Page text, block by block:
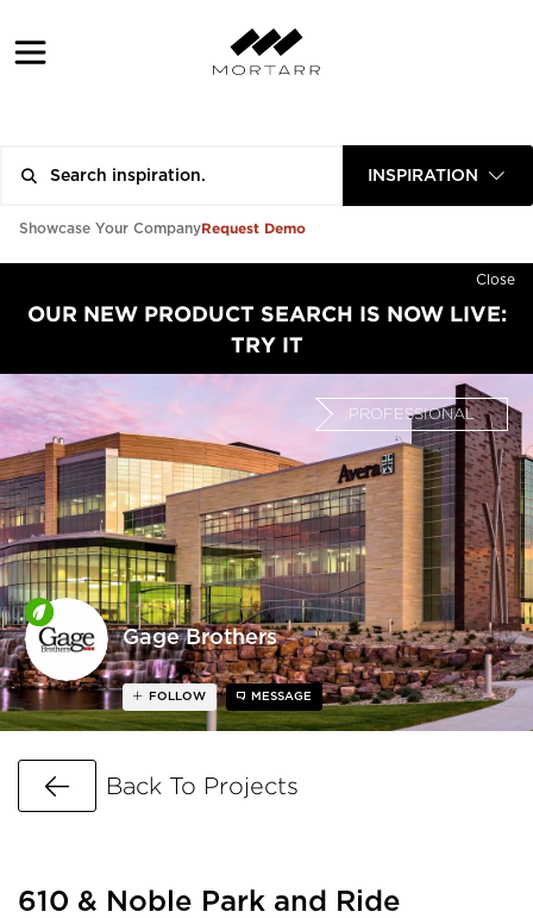
INSPIRATION
Showcase Your CompanyRequest Demo
Close
OUR NEW PRODUCT SEARCH IS NOW LIVE:
TRY IT
Gage Brothers
PROFESSIONAL
FOLLOW MESSAGE
Go Back
Back To Projects
610 & Noble Park and Ride